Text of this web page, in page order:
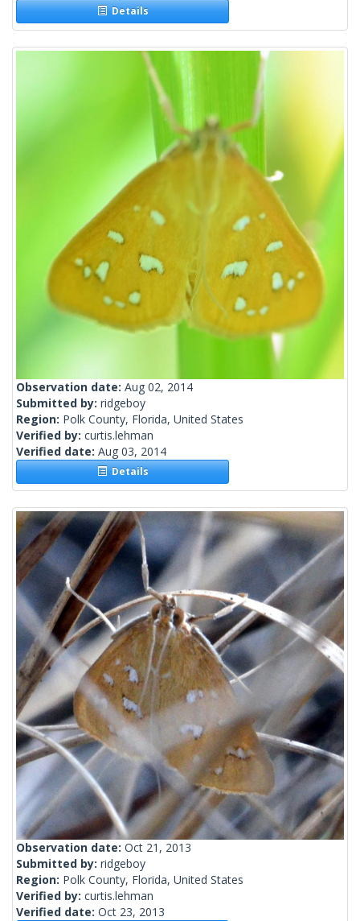
Details
Observation date: Aug 02, 2014
Submitted by: ridgeboy
Region: Polk County, Florida, United States
Verified by: curtis.lehman
Verified date: Aug 03, 2014
Details
Observation date: Oct 21, 2013
Submitted by: ridgeboy
Region: Polk County, Florida, United States
Verified by: curtis.lehman
Verified date: Oct 23, 2013